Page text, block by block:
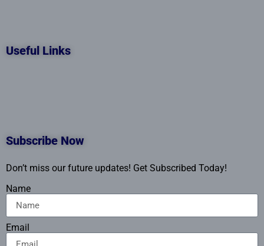
Useful Links
Subscribe Now
Don’t miss our future updates! Get Subscribed Today!
Name
Email